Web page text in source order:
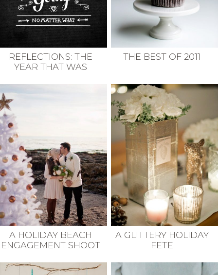
REFLECTIONS: THE
YEAR THAT WAS
THE BEST OF 2011
A HOLIDAY BEACH
ENGAGEMENT SHOOT
A GLITTERY HOLIDAY
FETE